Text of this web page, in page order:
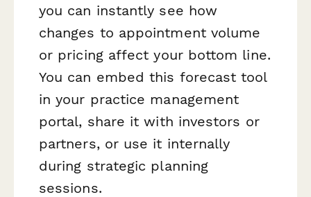
you can instantly see how
changes to appointment volume
or pricing affect your bottom line.
You can embed this forecast tool
in your practice management
portal, share it with investors or
partners, or use it internally
during strategic planning
sessions.